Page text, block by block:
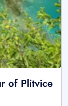
of Plitvice